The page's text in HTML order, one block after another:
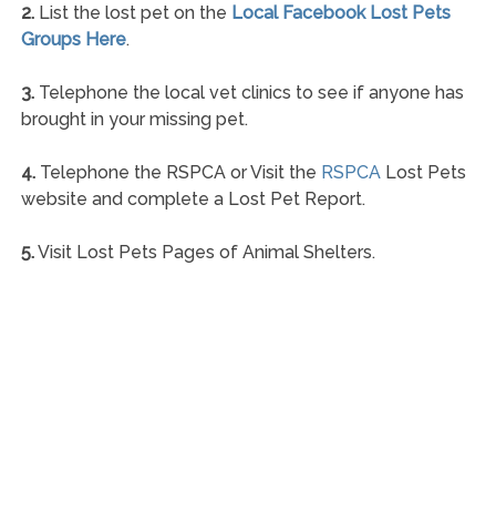
2.List the lost pet on the Local Facebook Lost Pets
Groups Here.
3.Telephone the local vet clinics to see if anyone has
brought in your missing pet.
4.Telephone the RSPCA or Visit the RSPCALost Pets
website and complete a Lost Pet Report.
5.Visit Lost Pets Pages of Animal Shelters.